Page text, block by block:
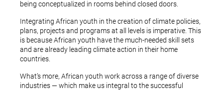
being conceptualized in rooms behind closed doors.
Integrating African youth in the creation of climate policies,
plans, projects and programs at all levels is imperative. This
is because African youth have the much-needed skill sets
and are already leading climate action in their home
countries.
What’s more, African youth work across a range of diverse
industries — which make us integral to the successful